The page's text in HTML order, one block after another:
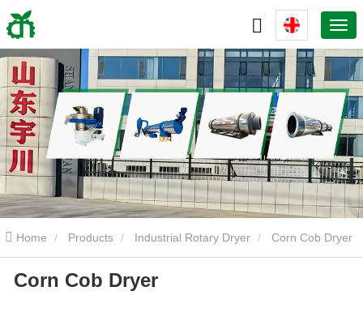
Home Products Industrial Rotary Dryer Corn Cob Dryer
Corn Cob Dryer